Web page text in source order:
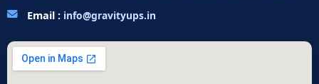
Email : info@gravityups.in